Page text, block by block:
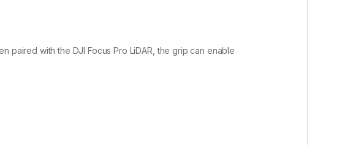
paired with the DJI Focus Pro LiDAR, the grip can enable